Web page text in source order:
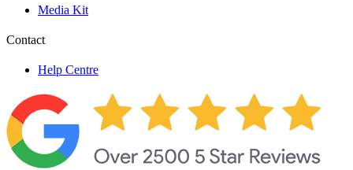
Media Kit
Contact
Help Centre